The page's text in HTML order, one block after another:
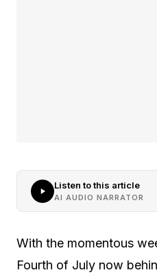
Listen to this article
AI AUDIO NARRATOR
With the momentous
Fourth of July now